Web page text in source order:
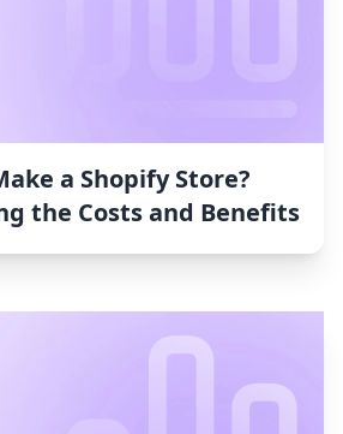
a Shopify Store?
the Costs and Benefits